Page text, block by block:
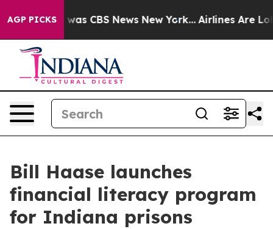
AGP PICKSwas CBS News New York... Airlines Are
Bill Haase launches
financial literacy program
for Indiana prisons